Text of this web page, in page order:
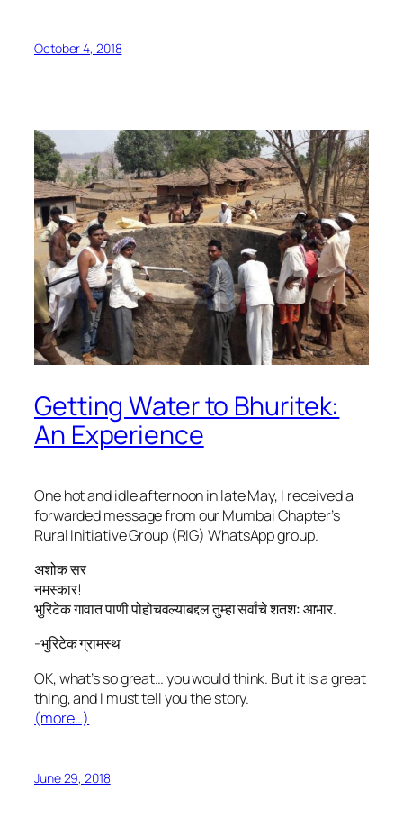
October 4, 2018
Getting Water to Bhuritek:
An Experience
One hot and idle afternoon in late May, I received a
forwarded message from our Mumbai Chapter’s
Rural Initiative Group (RIG) WhatsApp group.
अशोक सर
नमस्कार!
भुरिटेक गावात पाणी पोहोचवल्याबद्दल तुम्हा सर्वांचे शतशः आभार.
-भुरिटेक ग्रामस्थ
OK, what’s so great… you would think. But itisa great
thing, and I must tell you the story.
(more…)
June 29, 2018